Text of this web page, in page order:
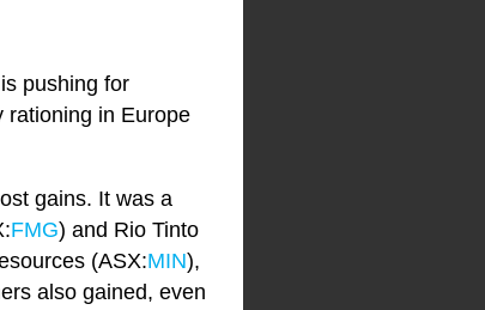
pushing for
rationing in Europe
gains. It was a
FMG) and Rio Tinto
(ASX:MIN),
also gained, even